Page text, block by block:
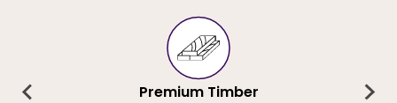
Premium Timber